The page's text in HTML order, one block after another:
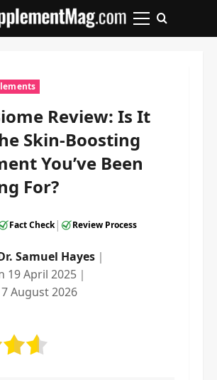
Primary
Review: Is It
Skin-Boosting
You’ve Been
For?
Fact Check| Review Process
Samuel Hayes ｜
19 April 2025 ｜
7 August 2026